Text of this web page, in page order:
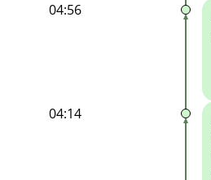
04:56
04:14